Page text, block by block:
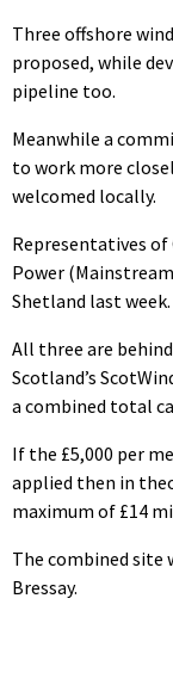
Three offshore
proposed, while
pipeline too.
Meanwhile a
to work more
welcomed locally.
Representatives of
Power
Shetland last week.
All three are
Scotland’s
a combined total
If the £5,000 per
applied then in
maximum of £14
The combined site
Bressay.